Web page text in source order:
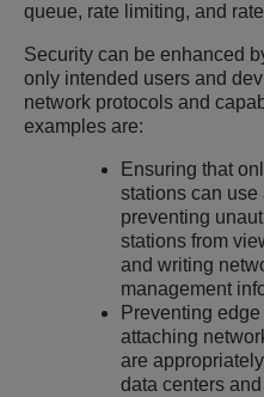
queue, rate limiting, and
Security can be enhanced
only intended users and
network protocols and
examples are:
Ensuring that
stations can use
preventing
stations from
and writing
management
Preventing
attaching
are
data centers